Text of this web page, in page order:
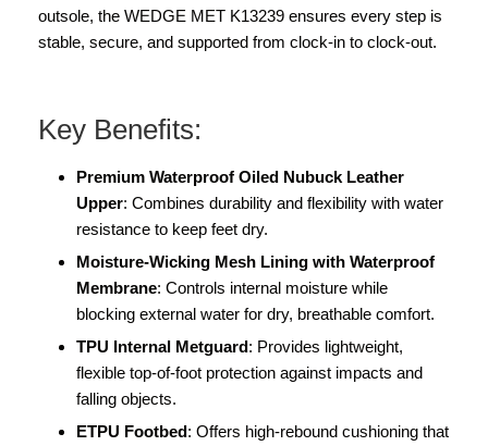
outsole, the WEDGE MET K13239 ensures every step is
stable, secure, and supported from clock-in to clock-out.
Key Benefits:
Premium Waterproof Oiled Nubuck Leather
Upper: Combines durability and flexibility with water
resistance to keep feet dry.
Moisture-Wicking Mesh Lining with Waterproof
Membrane: Controls internal moisture while
blocking external water for dry, breathable comfort.
TPU Internal Metguard: Provides lightweight,
flexible top-of-foot protection against impacts and
falling objects.
ETPU Footbed: Offers high-rebound cushioning that